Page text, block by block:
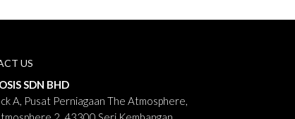
US
SDN BHD
A, Pusat Perniagaan The Atmosphere,